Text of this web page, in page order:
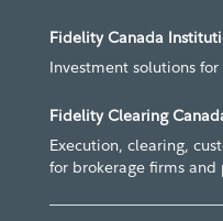
Fidelity Canada
Investment solutions
Fidelity Clearing
Execution, clearing,
for brokerage firms